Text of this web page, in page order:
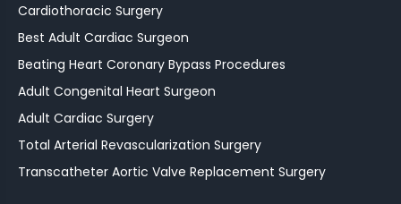
Cardiothoracic Surgery
Best Adult Cardiac Surgeon
Beating Heart Coronary Bypass Procedures
Adult Congenital Heart Surgeon
Adult Cardiac Surgery
Total Arterial Revascularization Surgery
Transcatheter Aortic Valve Replacement Surgery